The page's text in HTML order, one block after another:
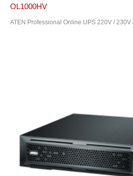
OL1000HV
ATEN Professional Online UPS 220V / 230V